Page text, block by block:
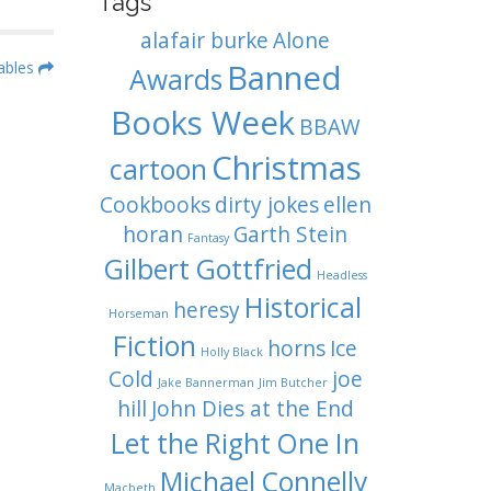
alafair burke Alone
Awards Banned
Books Week BBAW
cartoon Christmas
Cookbooks dirty jokes ellen
horan Fantasy Garth Stein
Gilbert Gottfried Headless
Horseman heresy Historical
Fiction Holly Black horns Ice
Cold Jake Bannerman Jim Butcher joe
hill John Dies at the End
Let the Right One In
Macbeth Michael Connelly